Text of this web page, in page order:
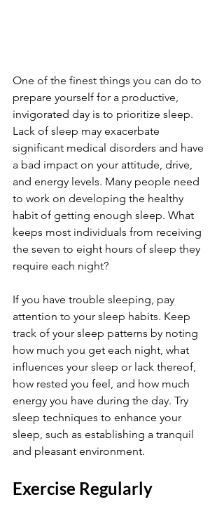
One of the finest things you can do to
prepare yourself for a productive,
invigorated day is to prioritize sleep.
Lack of sleep may exacerbate
significant medical disorders and have
a bad impact on your attitude, drive,
and energy levels. Many people need
to work on developing the healthy
habit of getting enough sleep. What
keeps most individuals from receiving
the seven to eight hours of sleep they
require each night?
If you have trouble sleeping, pay
attention to your sleep habits. Keep
track of your sleep patterns by noting
how much you get each night, what
influences your sleep or lack thereof,
how rested you feel, and how much
energy you have during the day. Try
sleep techniques to enhance your
sleep, such as establishing a tranquil
and pleasant environment.
Exercise Regularly